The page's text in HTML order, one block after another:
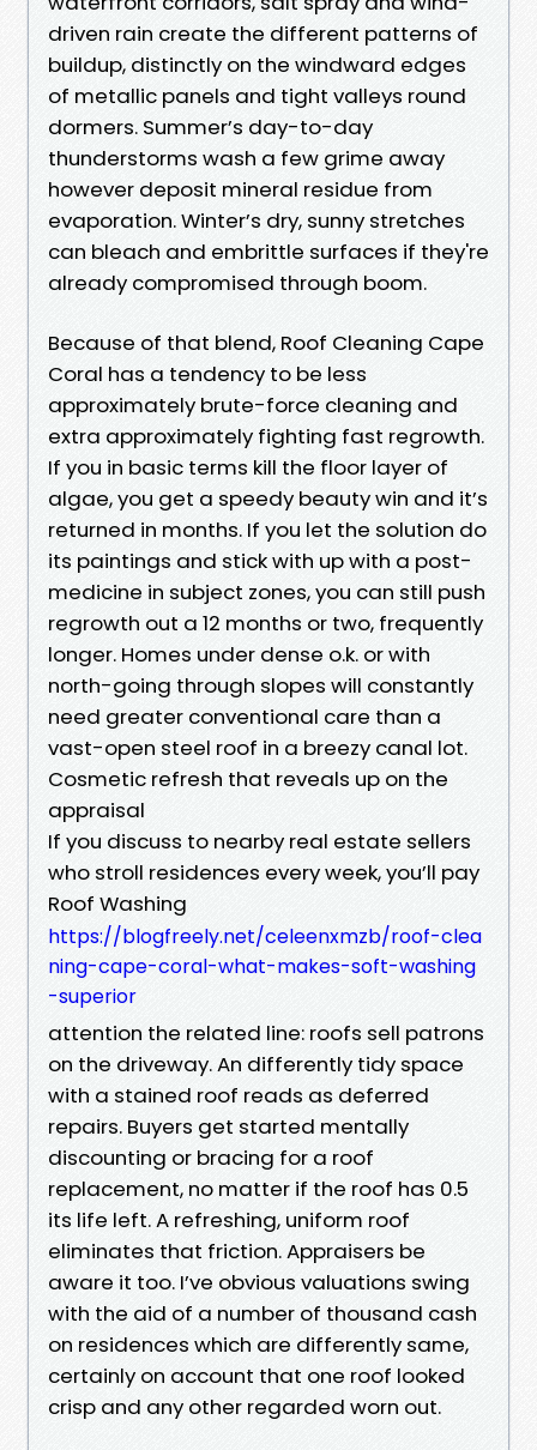
driven rain create the different patterns of
buildup, distinctly on the windward edges
of metallic panels and tight valleys round
dormers. Summer’s day-to-day
thunderstorms wash a few grime away
however deposit mineral residue from
evaporation. Winter’s dry, sunny stretches
can bleach and embrittle surfaces if they're
already compromised through boom.
Because of that blend, Roof Cleaning Cape
Coral has a tendency to be less
approximately brute-force cleaning and
extra approximately fighting fast regrowth.
If you in basic terms kill the floor layer of
algae, you get a speedy beauty win and it’s
returned in months. If you let the solution do
its paintings and stick with up with a post-
medicine in subject zones, you can still push
regrowth out a 12 months or two, frequently
longer. Homes under dense o.k. or with
north-going through slopes will constantly
need greater conventional care than a
vast-open steel roof in a breezy canal lot.
Cosmetic refresh that reveals up on the
appraisal
If you discuss to nearby real estate sellers
who stroll residences every week, you’ll pay
Roof Washing
https://blogfreely.net/celeenxmzb/roof-clea
ning-cape-coral-what-makes-soft-washing
-superior
attention the related line: roofs sell patrons
on the driveway. An differently tidy space
with a stained roof reads as deferred
repairs. Buyers get started mentally
discounting or bracing for a roof
replacement, no matter if the roof has 0.5
its life left. A refreshing, uniform roof
eliminates that friction. Appraisers be
aware it too. I’ve obvious valuations swing
with the aid of a number of thousand cash
on residences which are differently same,
certainly on account that one roof looked
crisp and any other regarded worn out.